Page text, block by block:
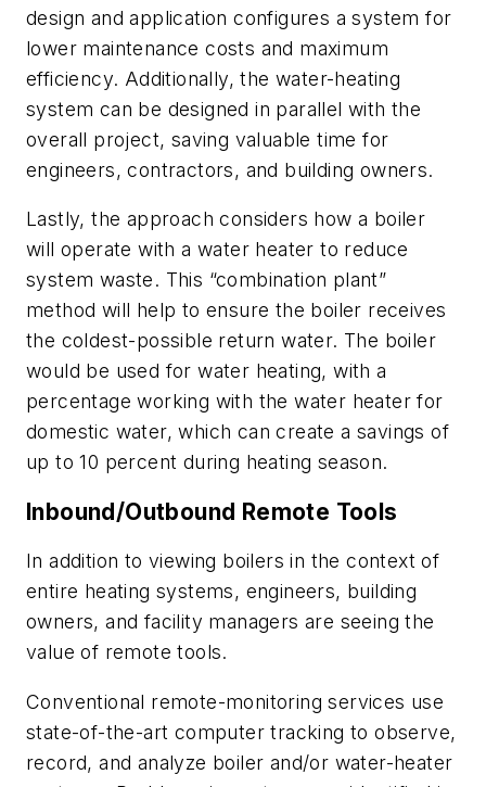
design and application configures a system for
lower maintenance costs and maximum
efficiency. Additionally, the water-heating
system can be designed in parallel with the
overall project, saving valuable time for
engineers, contractors, and building owners.
Lastly, the approach considers how a boiler
will operate with a water heater to reduce
system waste. This “combination plant”
method will help to ensure the boiler receives
the coldest-possible return water. The boiler
would be used for water heating, with a
percentage working with the water heater for
domestic water, which can create a savings of
up to 10 percent during heating season.
Inbound/Outbound Remote Tools
In addition to viewing boilers in the context of
entire heating systems, engineers, building
owners, and facility managers are seeing the
value of remote tools.
Conventional remote-monitoring services use
state-of-the-art computer tracking to observe,
record, and analyze boiler and/or water-heater